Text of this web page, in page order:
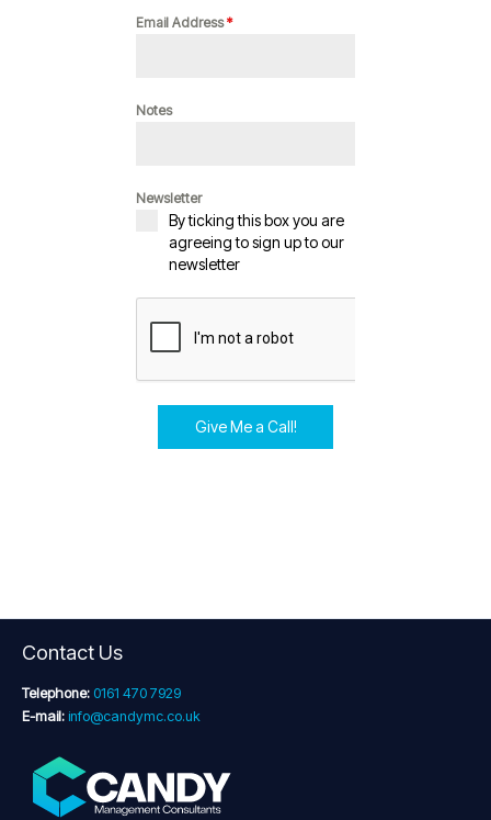
Email Address*
Notes
Newsletter
By ticking this box you are
agreeing to sign up to our
newsletter
Give Me a Call!
Contact Us
Telephone: 0161 470 7929
E-mail: info@candymc.co.uk